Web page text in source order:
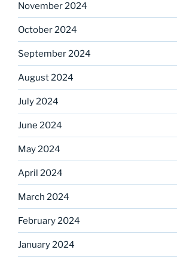
November 2024
October 2024
September 2024
August 2024
July 2024
June 2024
May 2024
April 2024
March 2024
February 2024
January 2024